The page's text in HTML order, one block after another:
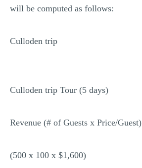
will be computed as follows:
Culloden trip
Culloden trip Tour (5 days)
Revenue (# of Guests x Price/Guest)
(500 x 100 x $1,600)